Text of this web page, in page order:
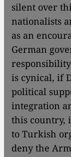
silent over
nationalists
as an
German
is cynical, if
political
integration
this country,
to Turkish
deny the